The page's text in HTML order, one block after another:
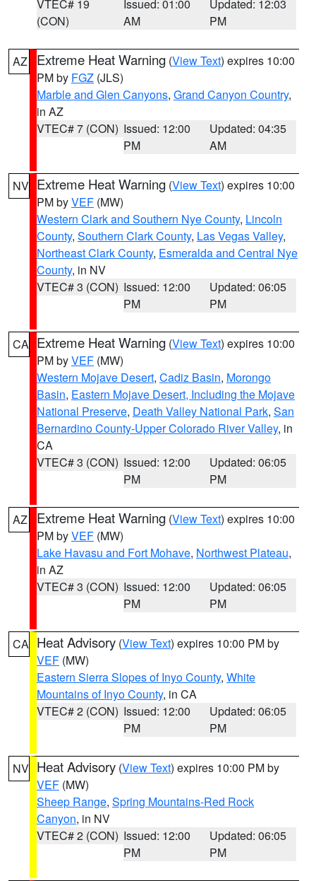
VTEC# 19
(CON)
Issued: 01:00
AM
Updated: 12:03
PM
AZ Extreme Heat Warning (View Text) expires 10:00
PM by FGZ (JLS)
Marble and Glen Canyons, Grand Canyon Country,
in AZ
VTEC# 7 (CON) Issued: 12:00
PM
Updated: 04:35
AM
NV Extreme Heat Warning (View Text) expires 10:00
PM byVEF (MW)
Western Clark and Southern Nye County, Lincoln
County, Southern Clark County, Las Vegas Valley,
Northeast Clark County, Esmeralda and Central Nye
County, in NV
VTEC# 3 (CON) Issued: 12:00
PM
Updated: 06:05
PM
CA Extreme Heat Warning (View Text) expires 10:00
PM byVEF (MW)
Western Mojave Desert, Cadiz Basin, Morongo
Basin, Eastern Mojave Desert, Including the Mojave
National Preserve, Death Valley National Park, San
Bernardino County-Upper Colorado River Valley, in
CA
VTEC# 3 (CON) Issued: 12:00
PM
Updated: 06:05
PM
AZ Extreme Heat Warning (View Text) expires 10:00
PM byVEF (MW)
Lake Havasu and Fort Mohave, Northwest Plateau,
in AZ
VTEC# 3 (CON) Issued: 12:00
PM
Updated: 06:05
PM
CA Heat Advisory (View Text) expires 10:00 PM by
VEF (MW)
Eastern Sierra Slopes of Inyo County, White
Mountains of Inyo County, in CA
VTEC# 2 (CON) Issued: 12:00
PM
Updated: 06:05
PM
NV Heat Advisory (View Text) expires 10:00 PM by
VEF (MW)
Sheep Range, Spring Mountains-Red Rock
Canyon, in NV
VTEC# 2 (CON) Issued: 12:00
PM
Updated: 06:05
PM